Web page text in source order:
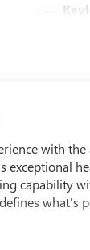
with
exceptional
capability
what's